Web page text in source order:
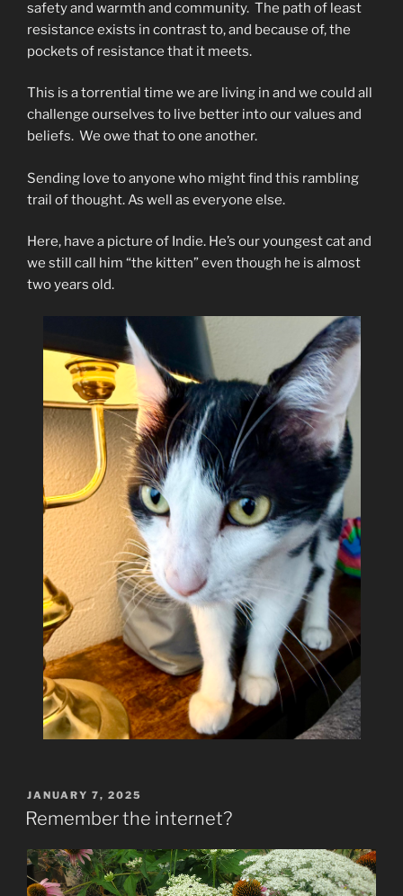
safety and warmth and community. The path of least
resistance exists in contrast to, and because of, the
pockets of resistance that it meets.
This is a torrential time we are living in and we could all
challenge ourselves to live better into our values and
beliefs. We owe that to one another.
Sending love to anyone who might find this rambling
trail of thought. As well as everyone else.
Here, have a picture of Indie. He’s our youngest cat and
we still call him “the kitten” even though he is almost
two years old.
POSTED
ON
JANUARY 7, 2025
Remember the internet?